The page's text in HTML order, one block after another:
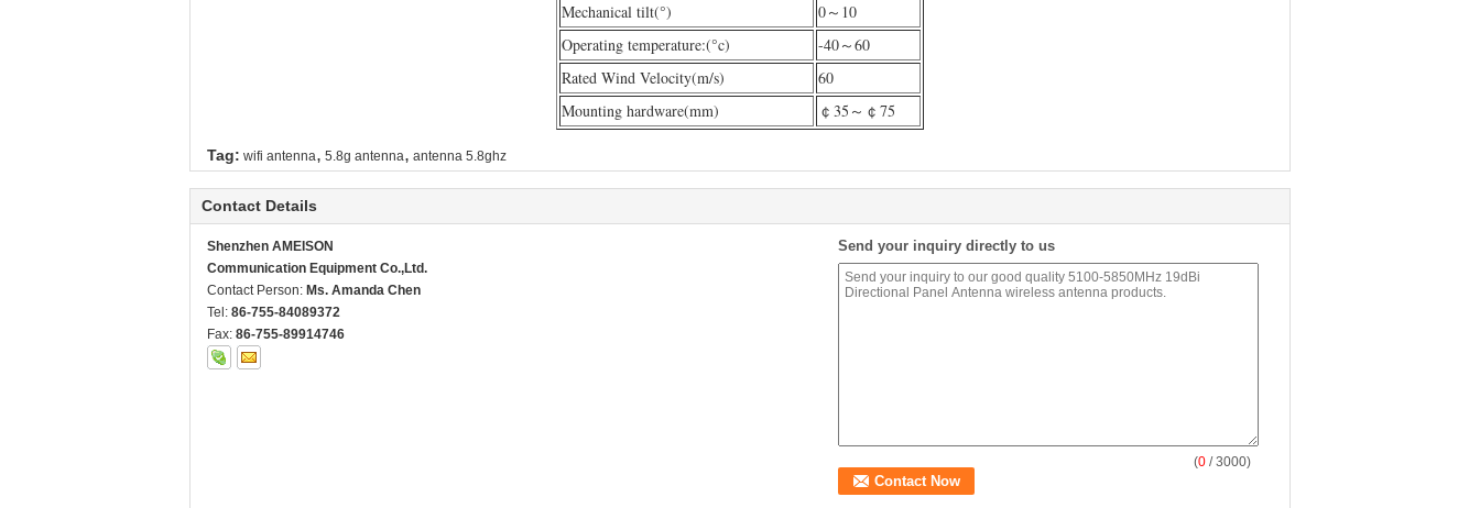
Mechanical tilt(°)
0～10
Operating temperature:(°c)
-40～60
Rated Wind Velocity(m/s)
60
Mounting hardware(mm)
￠35～￠75
Tag: wifi antenna, 5.8g antenna, antenna 5.8ghz
Contact Details
Shenzhen AMEISON
Communication Equipment Co.,Ltd.
Contact Person: Ms. Amanda Chen
Tel: 86-755-84089372
Fax: 86-755-89914746
Send your inquiry directly to us
(0 / 3000)